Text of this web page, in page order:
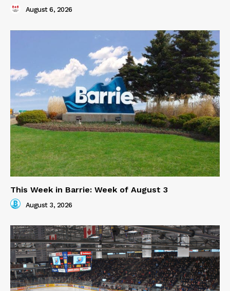
August 6, 2026
This Week in Barrie: Week of August 3
August 3, 2026